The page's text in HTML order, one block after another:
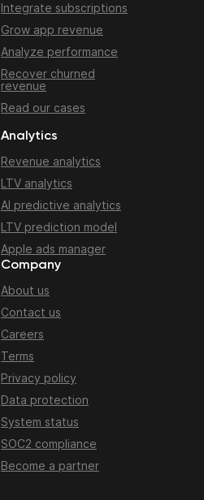
Integrate subscriptions
Grow app revenue
Analyze performance
Recover churned
revenue
Read our cases
Analytics
Revenue analytics
LTV analytics
AI predictive analytics
LTV prediction model
Apple ads manager
Company
About us
Contact us
Careers
Terms
Privacy policy
Data protection
System status
SOC2 compliance
Become a partner